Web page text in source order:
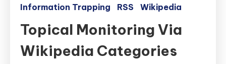
Information Trapping RSS Wikipedia
Topical Monitoring Via
Wikipedia Categories